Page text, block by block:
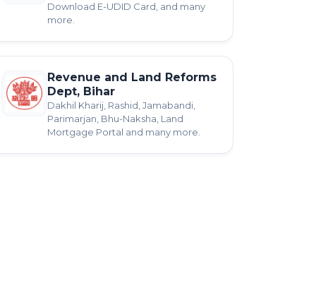
Download E-UDID Card, and many
more.
Revenue and Land Reforms
Dept, Bihar
Dakhil Kharij, Rashid, Jamabandi,
Parimarjan, Bhu-Naksha, Land
Mortgage Portal and many more.